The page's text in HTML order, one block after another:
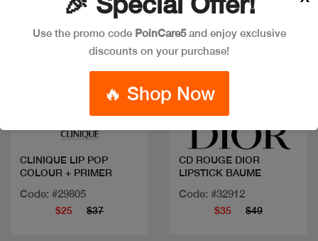
CLINIQUE LIP POP
COLOUR + PRIMER
Code: #29805
$25 $37
Quick view
CD ROUGE DIOR
LIPSTICK BAUME
Code: #32912
$35 $49
Use the promo code PoinCare5and enjoy exclusive
discounts on your purchase!
🔥 Shop Now